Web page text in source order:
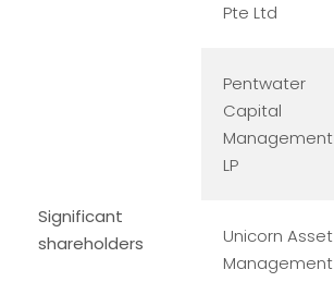
Significant
shareholders
Pte Ltd
Pentwater
Capital
Management
LP
Unicorn Asset
Management